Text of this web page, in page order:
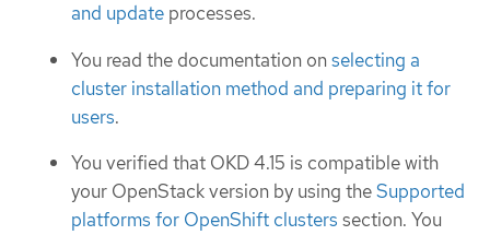
and update processes.
You read the documentation onselecting a
cluster installation method and preparing it for
users.
You verified that OKD 4.15 is compatible with
your OpenStack version by using theSupported
platforms for OpenShift clusters section. You